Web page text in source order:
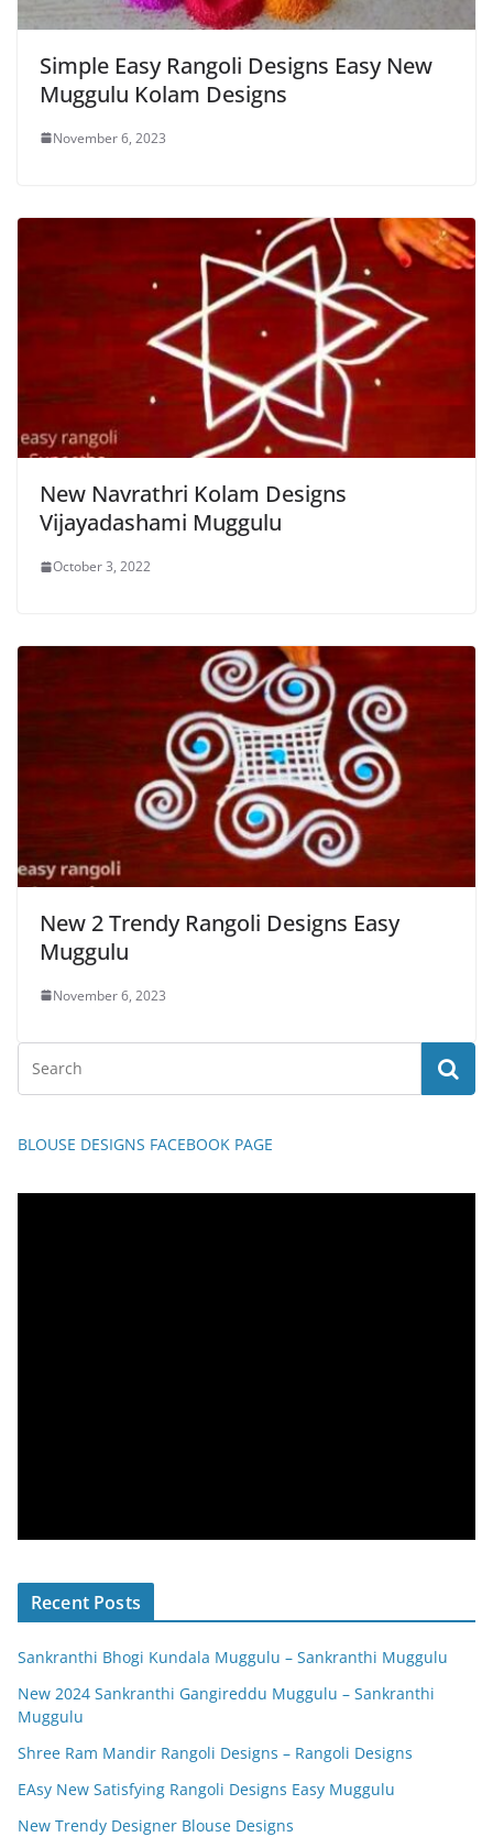
Simple Easy Rangoli Designs Easy New
Muggulu Kolam Designs
November 6, 2023
New Navrathri Kolam Designs
Vijayadashami Muggulu
October 3, 2022
New 2 Trendy Rangoli Designs Easy
Muggulu
November 6, 2023
BLOUSE DESIGNS FACEBOOK PAGE
Recent Posts
Sankranthi Bhogi Kundala Muggulu – Sankranthi Muggulu
New 2024 Sankranthi Gangireddu Muggulu – Sankranthi
Muggulu
Shree Ram Mandir Rangoli Designs – Rangoli Designs
EAsy New Satisfying Rangoli Designs Easy Muggulu
New Trendy Designer Blouse Designs